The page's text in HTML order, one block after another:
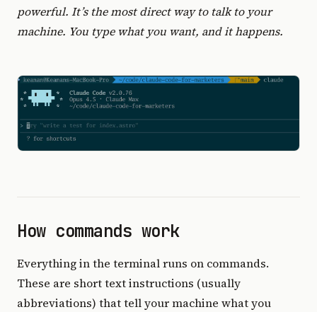
powerful. It’s the most direct way to talk to your
machine. You type what you want, and it happens.
How commands work
Everything in the terminal runs on commands.
These are short text instructions (usually
abbreviations) that tell your machine what you